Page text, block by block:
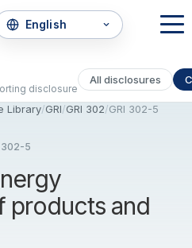
disclosure
All disclosures
Library/GRI/GRI 302/GRI 302-5
302-5
products and